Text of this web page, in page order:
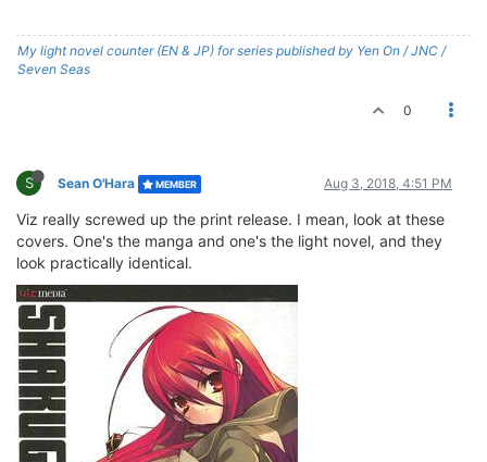
My light novel counter (EN & JP) for series published by Yen On / JNC /
Seven Seas
0
S Sean O'Hara MEMBER Aug 3, 2018, 4:51 PM
Viz really screwed up the print release. I mean, look at these
covers. One's the manga and one's the light novel, and they
look practically identical.